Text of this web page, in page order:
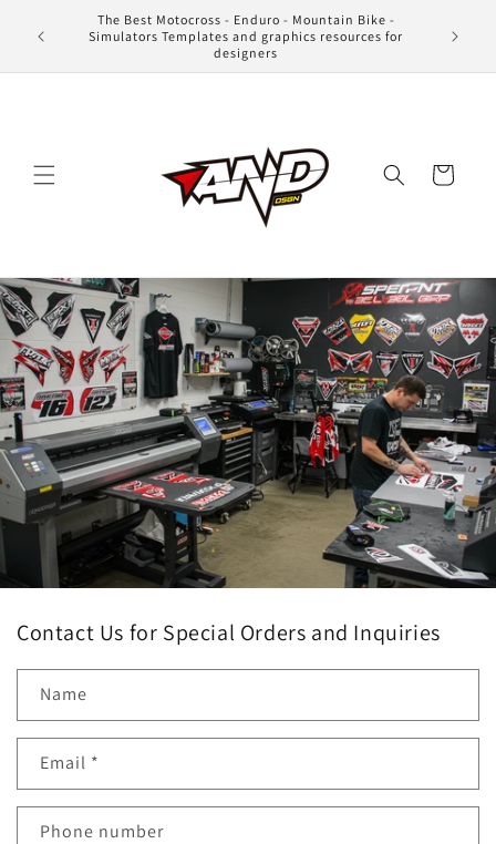
content
The Best Motocross - Enduro - Mountain Bike -
Simulators Templates and graphics resources for
designers
Cart
Contact Us for Special Orders and Inquiries
Name
Email *
Phone number